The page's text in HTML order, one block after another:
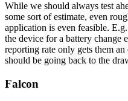
While we should always test
some sort of estimate, even
application is even feasible.
the device for a battery change
reporting rate only gets them
should be going back to the
Falcon